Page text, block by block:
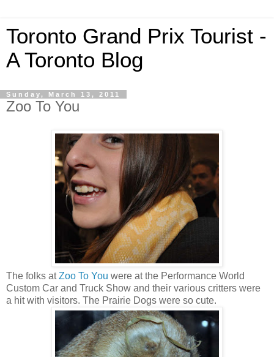
Toronto Grand Prix Tourist -
A Toronto Blog
Sunday, March 13, 2011
Zoo To You
The folks atZoo To You were at the Performance World
Custom Car and Truck Show and their various critters were
a hit with visitors. The Prairie Dogs were so cute.